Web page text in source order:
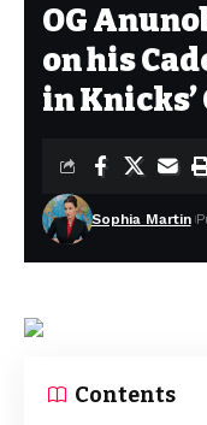
OG
on his
in Knicks’
Sophia Martin
Contents